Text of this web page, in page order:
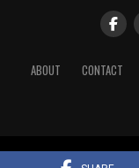
ABOUT CONTACT
Copyright ©